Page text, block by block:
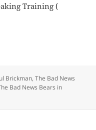
Training (
Brickman,The Bad News
Bad News Bears in